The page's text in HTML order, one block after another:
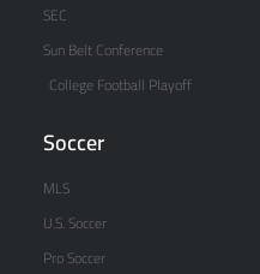
SEC
Sun Belt Conference
College Football Playoff
Soccer
MLS
U.S. Soccer
Pro Soccer